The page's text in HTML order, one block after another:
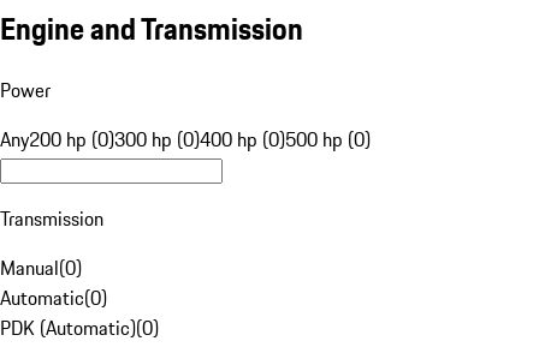
Engine and Transmission
Power
Any200 hp (0)300 hp (0)400 hp (0)500 hp (0)
Transmission
Manual(0)
Automatic(0)
PDK (Automatic)(0)